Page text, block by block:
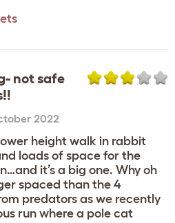
not safe
2022
height walk in rabbit
loads of space for the
it’s a big one. Why oh
spaced than the 4
predators as we recently
run where a pole cat